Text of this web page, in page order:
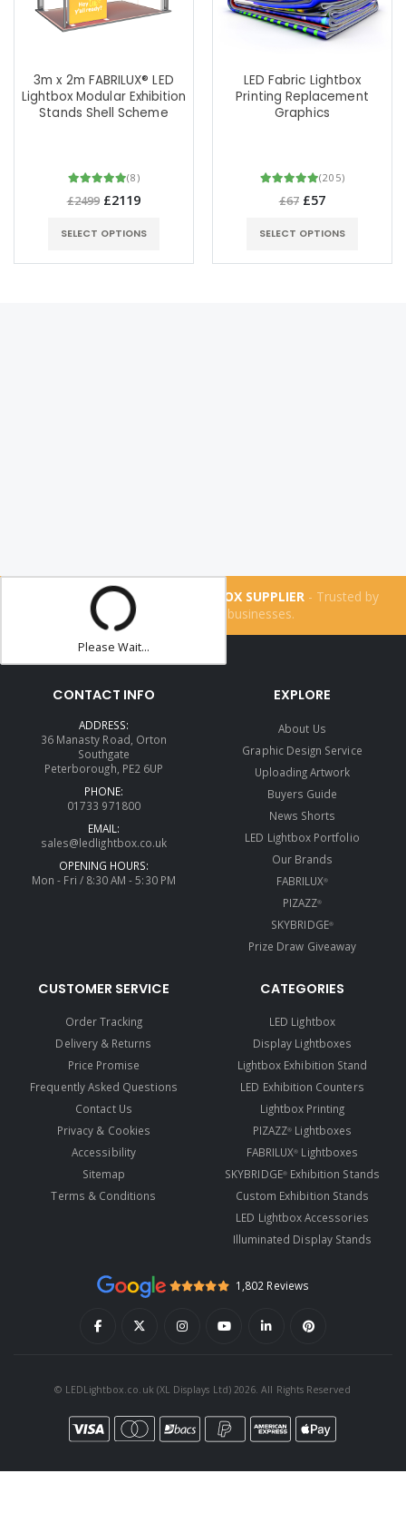
3m x 2m FABRILUX® LED
Lightbox Modular Exhibition
Stands Shell Scheme
(8)
£2499 £2119
SELECT OPTIONS
LED Fabric Lightbox
Printing Replacement
Graphics
(205)
£67 £57
SELECT OPTIONS
Please Wait...
THE UK'S NUMBER ONE LIGHTBOX SUPPLIER - Trusted by
more than
businesses.
CONTACT INFO
ADDRESS:
36 Manasty Road, Orton
Southgate
Peterborough, PE2 6UP
PHONE:
01733 971800
EMAIL:
sales@ledlightbox.co.uk
OPENING HOURS:
Mon - Fri / 8:30 AM - 5:30 PM
EXPLORE
About Us
Graphic Design Service
Uploading Artwork
Buyers Guide
News Shorts
LED Lightbox Portfolio
Our Brands
FABRILUX®
PIZAZZ®
SKYBRIDGE®
Prize Draw Giveaway
CUSTOMER SERVICE
Order Tracking
Delivery & Returns
Price Promise
Frequently Asked Questions
Contact Us
Privacy & Cookies
Accessibility
Sitemap
Terms & Conditions
CATEGORIES
LED Lightbox
Display Lightboxes
Lightbox Exhibition Stand
LED Exhibition Counters
Lightbox Printing
PIZAZZ® Lightboxes
FABRILUX® Lightboxes
SKYBRIDGE®Exhibition Stands
Custom Exhibition Stands
LED Lightbox Accessories
Illuminated Display Stands
1,802 Reviews
© LEDLightbox.co.uk (XL Displays Ltd) 2026. All Rights Reserved